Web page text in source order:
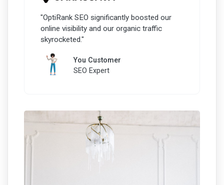
"OptiRank SEO significantly boosted our
online visibility and our organic traffic
skyrocketed."
You Customer
SEO Expert